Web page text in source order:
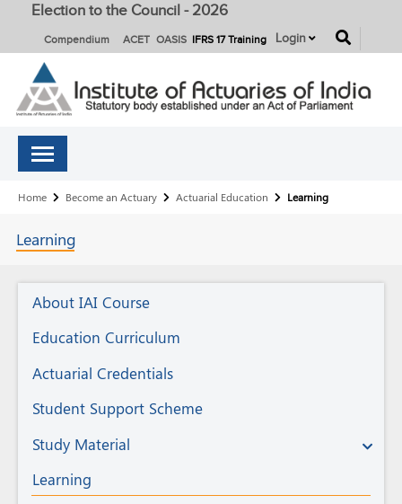
Election to the Council - 2026
Compendium ACET OASIS IFRS 17 Training Login
Breadcrumb
Home Become an Actuary Actuarial Education Learning
Learning
Actuarial
Education
About IAI Course
Education Curriculum
Actuarial Credentials
Student Support Scheme
Study Material
Learning